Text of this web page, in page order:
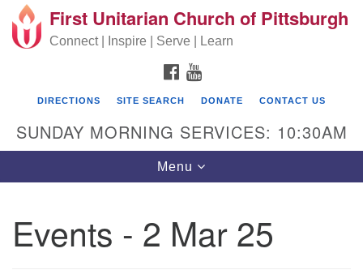
Search for: Search
Google Map
First Unitarian Church of Pittsburgh
First Unitarian Church of Pittsburgh
Connect | Inspire | Serve | Learn
FACEBOOK
DIRECTIONS SITE SEARCH DONATE CONTACT US
SUNDAY MORNING SERVICES: 10:30AM
Toggle navigation
Menu
Events - 2 Mar 25